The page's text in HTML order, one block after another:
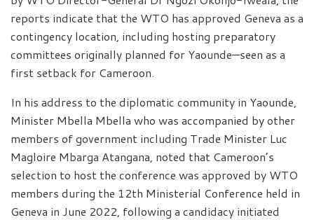
reports indicate that the WTO has approved Geneva as a
contingency location, including hosting preparatory
committees originally planned for Yaounde—seen as a
first setback for Cameroon.
In his address to the diplomatic community in Yaounde,
Minister Mbella Mbella who was accompanied by other
members of government including Trade Minister Luc
Magloire Mbarga Atangana, noted that Cameroon’s
selection to host the conference was approved by WTO
members during the 12th Ministerial Conference held in
Geneva in June 2022, following a candidacy initiated